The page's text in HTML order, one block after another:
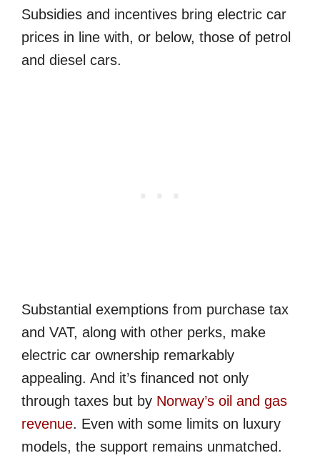
Subsidies and incentives bring electric car
prices in line with, or below, those of petrol
and diesel cars.
Substantial exemptions from purchase tax
and VAT, along with other perks, make
electric car ownership remarkably
appealing. And it’s financed not only
through taxes but by Norway’s oil and gas
revenue. Even with some limits on luxury
models, the support remains unmatched.